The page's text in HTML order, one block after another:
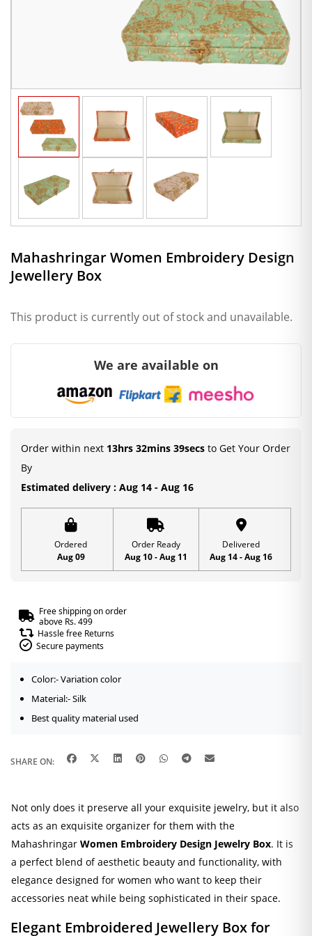
Mahashringar Women Embroidery Design
Jewellery Box
This product is currently out of stock and unavailable.
We are available on
Order within next 13hrs 32mins 38secs to Get Your Order
By
Estimated delivery : Aug 14 - Aug 16
Ordered
Aug 09
Order Ready
Aug 10 - Aug 11
Delivered
Aug 14 - Aug 16
Free shipping on order
above Rs. 499
Hassle free Returns
Secure payments
Color:- Variation color
Material:- Silk
Best quality material used
SHARE ON:
Not only does it preserve all your exquisite jewelry, but it also
acts as an exquisite organizer for them with the
Mahashringar Women Embroidery Design Jewelry Box. It is
a perfect blend of aesthetic beauty and functionality, with
elegance designed for women who want to keep their
accessories neat while being sophisticated in their space.
Elegant Embroidered Jewellery Box for